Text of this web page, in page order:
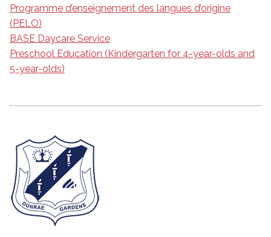
Programme d’enseignement des langues d’origine
(PELO)
BASE Daycare Service
Preschool Education (Kindergarten for 4-year-olds and
5-year-olds)